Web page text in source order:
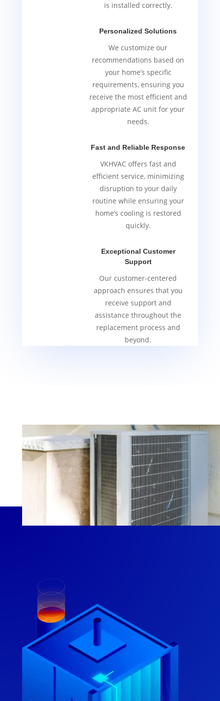
is installed correctly.
Personalized Solutions
We customize our
recommendations based on
your home’s specific
requirements, ensuring you
receive the most efficient and
appropriate AC unit for your
needs.
Fast and Reliable Response
VKHVAC offers fast and
efficient service, minimizing
disruption to your daily
routine while ensuring your
home’s cooling is restored
quickly.
Exceptional Customer
Support
Our customer-centered
approach ensures that you
receive support and
assistance throughout the
replacement process and
beyond.